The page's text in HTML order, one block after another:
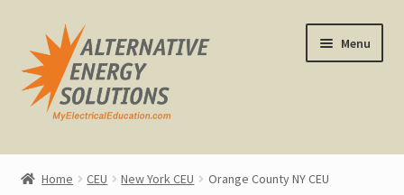
Skip
to
navigation
Skip
to
content
Menu
Home
Home CEU New York CEU Orange County NY CEU